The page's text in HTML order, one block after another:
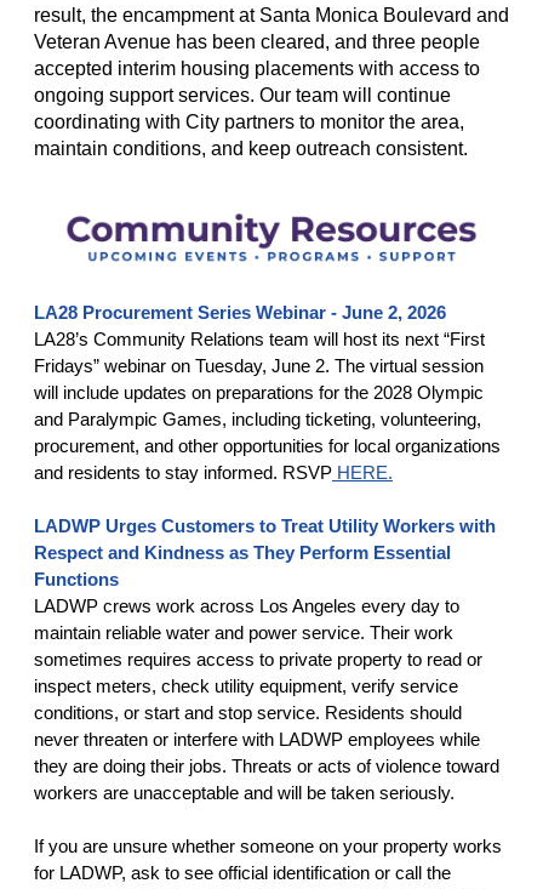
result, the encampment at Santa Monica Boulevard and
Veteran Avenue has been cleared, and three people
accepted interim housing placements with access to
ongoing support services. Our team will continue
coordinating with City partners to monitor the area,
maintain conditions, and keep outreach consistent.
LA28 Procurement Series Webinar - June 2, 2026
LA28’s Community Relations team will host its next “First
Fridays” webinar on Tuesday, June 2. The virtual session
will include updates on preparations for the 2028 Olympic
and Paralympic Games, including ticketing, volunteering,
procurement, and other opportunities for local organizations
and residents to stay informed. RSVP HERE.
LADWP Urges Customers to Treat Utility Workers with
Respect and Kindness as They Perform Essential
Functions
LADWP crews work across Los Angeles every day to
maintain reliable water and power service. Their work
sometimes requires access to private property to read or
inspect meters, check utility equipment, verify service
conditions, or start and stop service. Residents should
never threaten or interfere with LADWP employees while
they are doing their jobs. Threats or acts of violence toward
workers are unacceptable and will be taken seriously.
If you are unsure whether someone on your property works
for LADWP, ask to see official identification or call the